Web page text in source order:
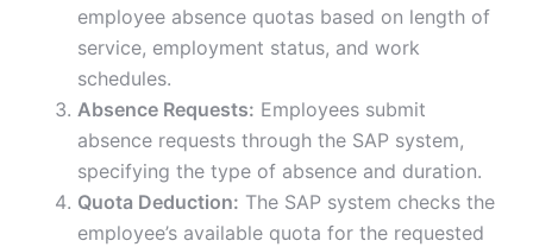
employee absence quotas based on length of
service, employment status, and work
schedules.
Absence Requests: Employees submit
absence requests through the SAP system,
specifying the type of absence and duration.
Quota Deduction: The SAP system checks the
employee’s available quota for the requested